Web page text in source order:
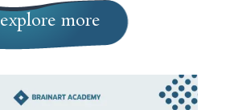
explore more